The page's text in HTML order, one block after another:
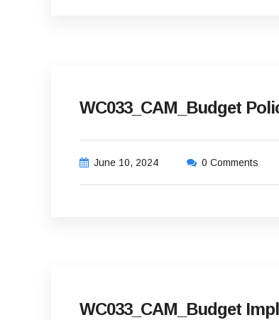
WC033_CAM_Budget
June 10, 2024 0 Comments
WC033_CAM_Budget